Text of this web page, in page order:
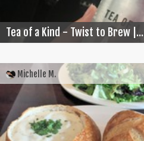
Tea of a Kind - Twist to Brew |...
Michelle M.